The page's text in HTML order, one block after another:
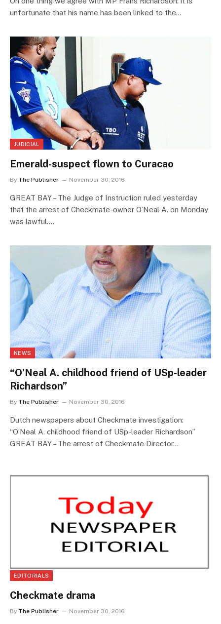
unfortunate that his name has been linked to the…
JUDICIAL
Emerald-suspect flown to Curacao
By The Publisher November 30, 2016
GREAT BAY – The Judge of Instruction ruled yesterday
that the arrest of Checkmate-owner O’Neal A. on Monday
was lawful.…
NEWS
“O’Neal A. childhood friend of USp-leader
Richardson”
By The Publisher November 30, 2016
Dutch newspapers about Checkmate investigation:
“O’Neal A. childhood friend of USp-leader Richardson”
GREAT BAY – The arrest of Checkmate Director…
EDITORIALS
Checkmate drama
By The Publisher November 30, 2016